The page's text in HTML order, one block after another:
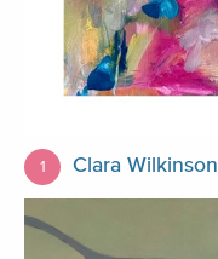
1 Clara Wilkinson